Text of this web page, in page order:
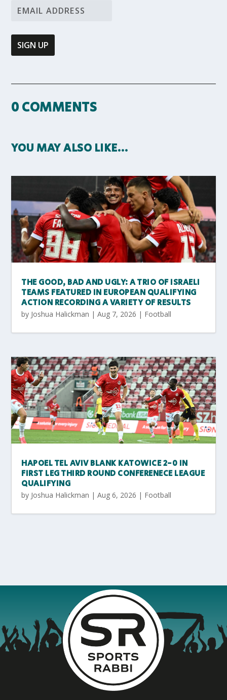
0 COMMENTS
YOU MAY ALSO LIKE…
THE GOOD, BAD AND UGLY: A TRIO OF ISRAELI
TEAMS FEATURED IN EUROPEAN QUALIFYING
ACTION RECORDING A VARIETY OF RESULTS
by Joshua Halickman |Aug 7, 2026 | Football
HAPOEL TEL AVIV BLANK KATOWICE 2-0 IN
FIRST LEG THIRD ROUND CONFERENECE LEAGUE
QUALIFYING
by Joshua Halickman |Aug 6, 2026 | Football